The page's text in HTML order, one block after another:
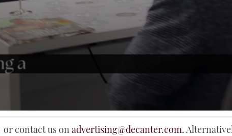
or contact us on advertising@decanter.com.